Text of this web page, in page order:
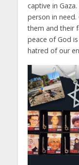
captive in
person in need.
them and their
peace of God
hatred of our